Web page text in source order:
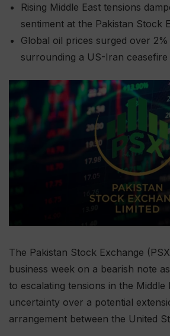
Rising Middle East tensions
sentiment at the Pakistan Stock
Global oil prices surged over
surrounding a US-Iran ceasefire
The Pakistan Stock Exchange
business week on a bearish note
to escalating tensions in the Middle
uncertainty over a potential
arrangement between the United